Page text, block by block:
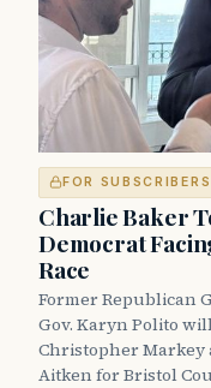
FOR SUBSCRIBERS
Charlie Baker
Democrat
Race
Former Republican
Gov. Karyn Polito
Christopher Markey
Aitken for Bristol